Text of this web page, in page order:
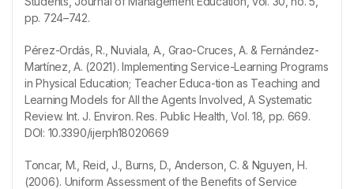
pp. 724–742.
Pérez-Ordás, R., Nuviala, A., Grao-Cruces, A. & Fernández-
Martínez, A. (2021). Implementing Service-Learning Programs
in Physical Education; Teacher Educa-tion as Teaching and
Learning Models for All the Agents Involved, A Systematic
Review. Int. J. Environ. Res. Public Health, Vol. 18, pp. 669.
DOI: 10.3390/ijerph18020669
Toncar, M., Reid, J., Burns, D., Anderson, C. & Nguyen, H.
(2006). Uniform Assessment of the Benefits of Service